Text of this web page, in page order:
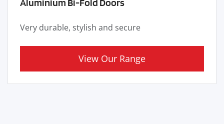
Aluminium Bi-Fold Doors
Very durable, stylish and secure
View Our Range